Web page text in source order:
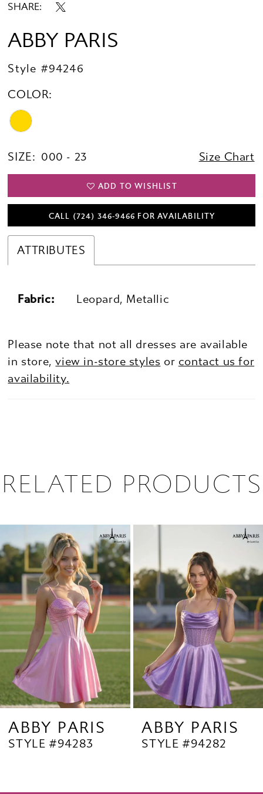
SHARE:
ABBY PARIS
Style #94246
COLOR:
SIZE: 000 - 23 Size Chart
ADD TO WISHLIST
CALL (724) 346‑9466 FOR AVAILABILITY
ATTRIBUTES
Fabric: Leopard, Metallic
Please note that not all dresses are available
in store,view in-store styles or contact us for
availability.
RELATED PRODUCTS
Products
Carousel
to
end
2
3
4
6
7
8
9
10
ABBY PARIS
STYLE #94283
ABBY PARIS
STYLE #94282